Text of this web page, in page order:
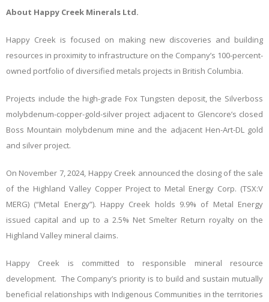
About Happy Creek Minerals Ltd.
Happy Creek is focused on making new discoveries and building
resources in proximity to infrastructure on the Company’s 100-percent-
owned portfolio of diversified metals projects in British Columbia.
Projects include the high-grade Fox Tungsten deposit, the Silverboss
molybdenum-copper-gold-silver project adjacent to Glencore’s closed
Boss Mountain molybdenum mine and the adjacent Hen-Art-DL gold
and silver project.
On November 7, 2024, Happy Creek announced the closing of the sale
of the Highland Valley Copper Project to Metal Energy Corp. (TSX:V
MERG) (“Metal Energy”). Happy Creek holds 9.9% of Metal Energy
issued capital and up to a 2.5% Net Smelter Return royalty on the
Highland Valley mineral claims.
Happy Creek is committed to responsible mineral resource
development. The Company’s priority is to build and sustain mutually
beneficial relationships with Indigenous Communities in the territories